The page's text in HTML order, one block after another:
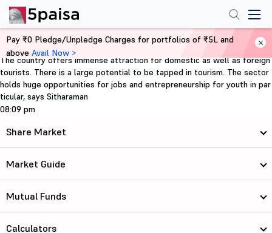
Home
FII & Tourism
The country offers immense attraction for domestic as well as foreign
tourists. There is a large potential to be tapped in tourism. The sector
holds huge opportunities for jobs and entrepreneurship for youth in par
ticular, says Sitharaman
08:09 pm
Pay ₹0 Pledge/Unpledge Charges for portfolios of ₹5L and
above Avail Now >
Share Market
Market Guide
Mutual Funds
Calculators